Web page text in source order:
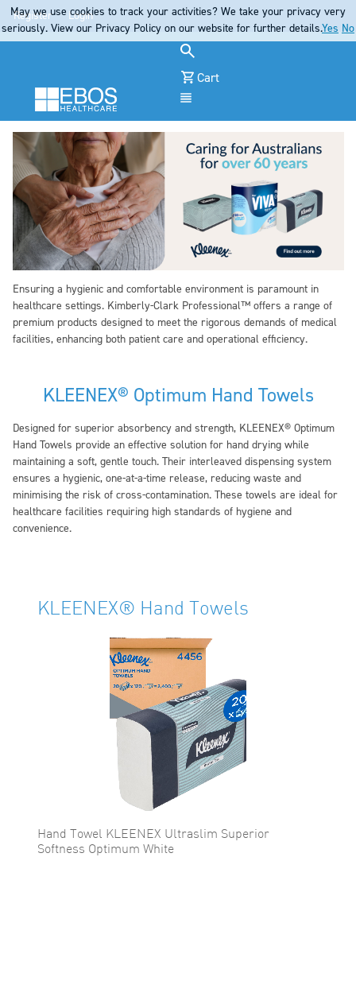
Register Login
Cart
Ensuring a hygienic and comfortable environment is paramount in
healthcare settings. Kimberly-Clark Professional™ offers a range of
premium products designed to meet the rigorous demands of medical
facilities, enhancing both patient care and operational efficiency.
KLEENEX® Optimum Hand Towels
Designed for superior absorbency and strength, KLEENEX® Optimum
Hand Towels provide an effective solution for hand drying while
maintaining a soft, gentle touch. Their interleaved dispensing system
ensures a hygienic, one-at-a-time release, reducing waste and
minimising the risk of cross-contamination. These towels are ideal for
healthcare facilities requiring high standards of hygiene and
convenience.
KLEENEX® Hand Towels
Hand Towel KLEENEX Ultraslim Superior
Softness Optimum White
May we use cookies to track your activities? We take your privacy very
seriously. View our Privacy Policy on our website for further details.Yes No